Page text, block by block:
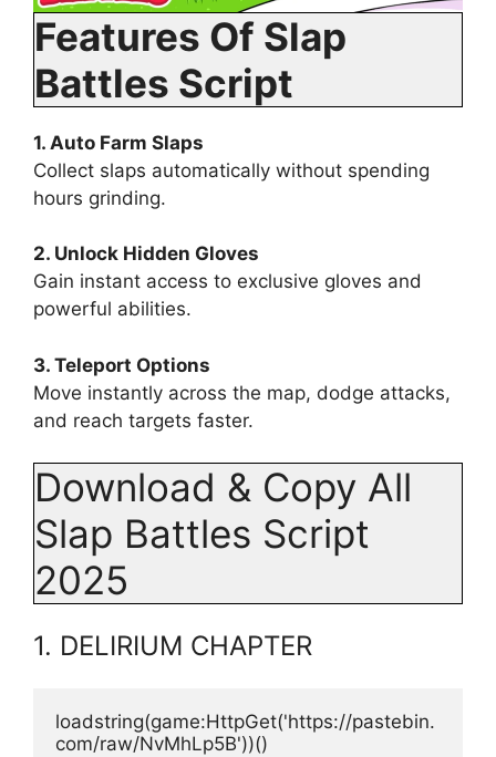
Features Of Slap
Battles Script
1. Auto Farm Slaps
Collect slaps automatically without spending
hours grinding.
2. Unlock Hidden Gloves
Gain instant access to exclusive gloves and
powerful abilities.
3. Teleport Options
Move instantly across the map, dodge attacks,
and reach targets faster.
Download & Copy All
Slap Battles Script
2025
1. DELIRIUM CHAPTER
loadstring(game:HttpGet('https://pastebin.
com/raw/NvMhLp5B'))()